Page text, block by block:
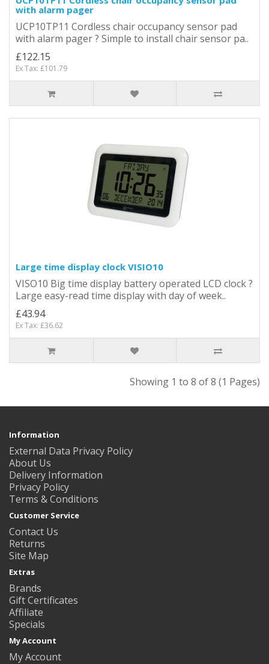
with alarm pager
UCP10TP11 Cordless chair occupancy sensor pad
with alarm pager ? Simple to install chair sensor pa..
£122.15
Ex Tax: £101.79
Large time display clock VISIO10
VISO10 Big time display battery operated LCD clock ?
Large easy-read time display with day of week..
£43.94
Ex Tax: £36.62
Showing 1 to 8 of 8 (1 Pages)
Information
External Data Privacy Policy
About Us
Delivery Information
Privacy Policy
Terms & Conditions
Customer Service
Contact Us
Returns
Site Map
Extras
Brands
Gift Certificates
Affiliate
Specials
My Account
My Account